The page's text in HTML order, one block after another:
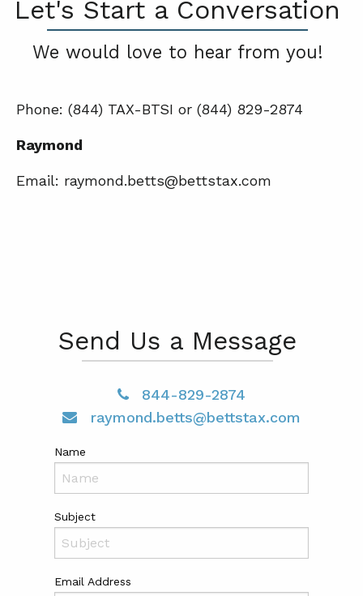
Let's Start a Conversation
We would love to hear from you!
Phone: (844) TAX-BTSI or (844) 829-2874
Raymond
Email: raymond.betts@bettstax.com
Send Us a Message
844-829-2874
raymond.betts@bettstax.com
Name
Subject
Email Address